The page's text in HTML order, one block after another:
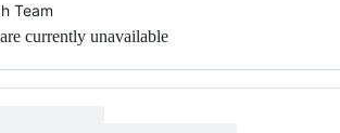
Team
currently unavailable